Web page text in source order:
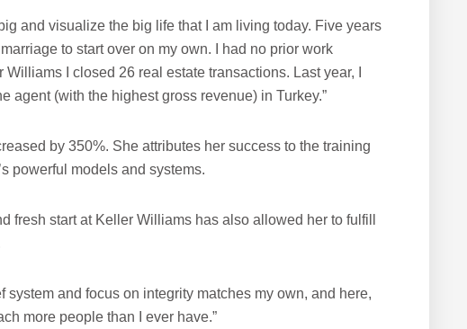
and visualize the big life that I am living today. Five years
to start over on my own. I had no prior work
I closed 26 real estate transactions. Last year, I
agent (with the highest gross revenue) in Turkey.”
by 350%. She attributes her success to the training
powerful models and systems.
fresh start at Keller Williams has also allowed her to fulfill
system and focus on integrity matches my own, and here,
more people than I ever have.”